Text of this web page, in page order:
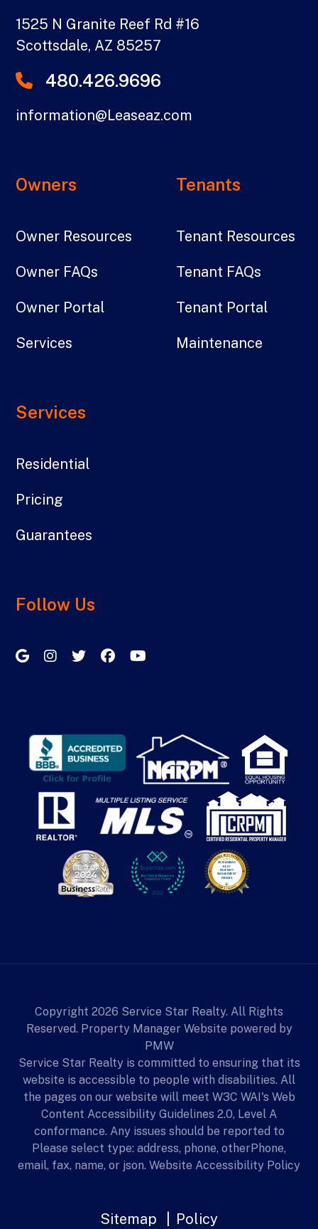
1525 N Granite Reef Rd #16
Scottsdale, AZ 85257
480.426.9696
information@Leaseaz.com
Owners
Owner Resources
Owner FAQs
Owner Portal
Services
Tenants
Tenant Resources
Tenant FAQs
Tenant Portal
Maintenance
Services
Residential
Pricing
Guarantees
Follow Us
Google My Business
InstagramTwitter/XFacebook
Copyright 2026 Service Star Realty. All Rights
Reserved. Property Manager Website powered by
PMW
Service Star Realty is committed to ensuring that its
website is accessible to people with disabilities. All
the pages on our website will meet W3C WAI's Web
Content Accessibility Guidelines 2.0, Level A
conformance. Any issues should be reported to
Please select type: address, phone, otherPhone,
email, fax, name, or json. Website Accessibility Policy
Sitemap Policy